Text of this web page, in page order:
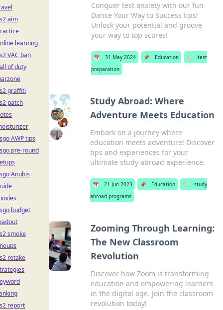
Conquer test anxiety with our fun
Dance Your Way to Success tips!
Unlock your potential and groove
your way to top scores!
📅 31 May 2024 📌 Education 🏷️
test
preparation
Study Abroad: Where
Adventure Meets Education
Embark on a journey where
education meets adventure! Discover
tips and experiences for your
ultimate study abroad experience.
📅 21 Jun 2023 📌 Education 🏷️
study
abroad programs
Zooming Through Learning:
The New Classroom
Revolution
Discover how Zoom is transforming
education and empowering learners
in the digital age. Join the classroom
revolution today!
aim
learning
VAC ban
of duty
graffiti
patch
AWP tips
pre-round
Anubis
budget
smoke
retake
report